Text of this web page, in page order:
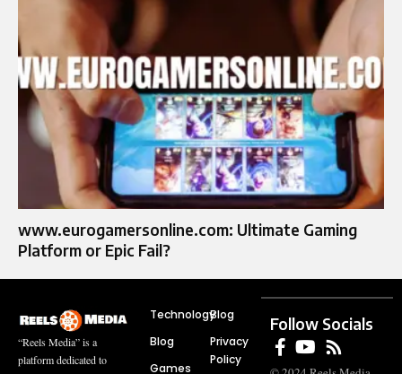
www.eurogamersonline.com: Ultimate Gaming
Platform or Epic Fail?
“Reels Media” is a
platform dedicated to
Technology
Blog
Games
Blog
Privacy
Policy
Follow Socials